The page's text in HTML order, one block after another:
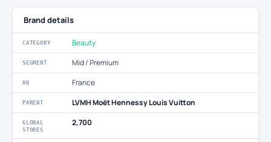
Brand details
CATEGORY Beauty
SEGMENT Mid / Premium
HQ France
PARENT LVMH Moët Hennessy Louis Vuitton
GLOBAL
STORES
2,700